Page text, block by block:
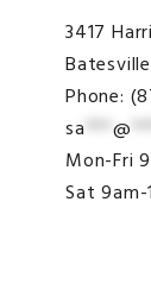
3417
Phone:
sa ***@
Mon-Fri
Sat 9am-